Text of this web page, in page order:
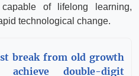
of lifelong learning,
technological change.
break from old growth
double-digit